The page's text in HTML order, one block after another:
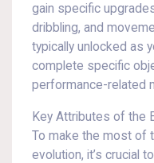
gain specific
dribbling, and
typically unlocked as
complete specific
performance-related
Key Attributes of the
To make the most of
evolution, it’s crucial